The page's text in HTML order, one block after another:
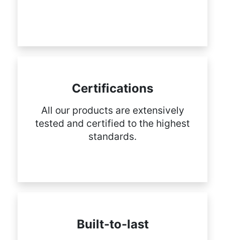
Certifications
All our products are extensively
tested and certified to the highest
standards.
Built-to-last